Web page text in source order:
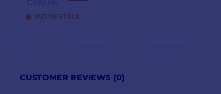
OUT OF STOCK
CUSTOMER REVIEWS (0)